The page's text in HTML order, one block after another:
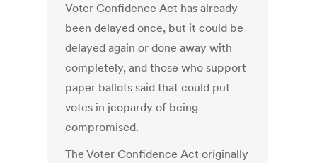
Voter Confidence Act has already
been delayed once, but it could be
delayed again or done away with
completely, and those who support
paper ballots said that could put
votes in jeopardy of being
compromised.
The Voter Confidence Act originally